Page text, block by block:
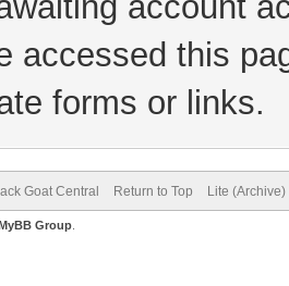
accessed this
forms or links.
Goat Central Return to Top Lite
Group